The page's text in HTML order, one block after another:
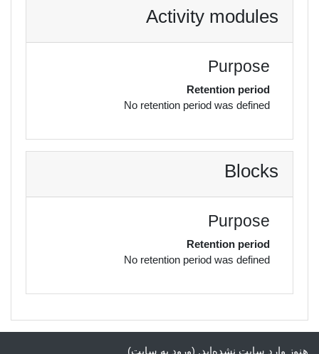
Activity modules
Purpose
Retention period
No retention period was defined
Blocks
Purpose
Retention period
No retention period was defined
هنوز وارد سایت نشده‌اید. (ورود به سایت)